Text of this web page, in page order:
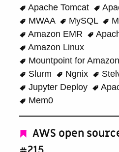
Apache Tomcat
MWAA
MySQL
Amazon EMR
Amazon Linux
Mountpoint for
Slurm
Ngnix
Jupyter Deploy
Mem0
AWS open